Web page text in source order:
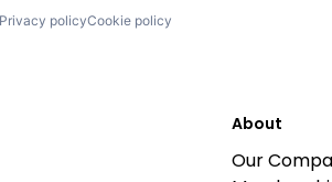
Privacy policyCookie policy
About
Our